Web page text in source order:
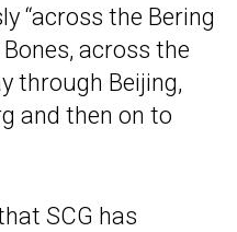
“across the Bering
across the
through Beijing,
and then on to
SCG has